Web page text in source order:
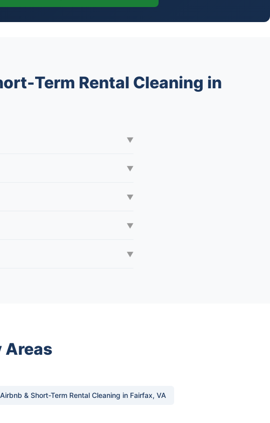
Term Rental Cleaning in
▼
▼
▼
▼
▼
Areas
Airbnb & Short-Term Rental Cleaning in Fairfax, VA